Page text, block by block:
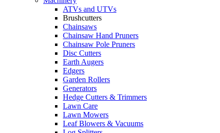
ATVs and UTVs
Brushcutters
Chainsaws
Chainsaw Hand Pruners
Chainsaw Pole Pruners
Disc Cutters
Earth Augers
Edgers
Garden Rollers
Generators
Hedge Cutters & Trimmers
Lawn Care
Lawn Mowers
Leaf Blowers & Vacuums